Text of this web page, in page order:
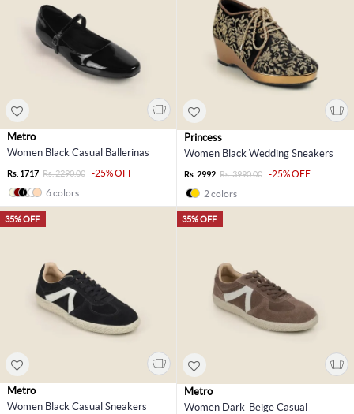
Metro
Women Black Casual Ballerinas
Rs. 1717 Rs. 2290.00
-25% OFF
6 colors
Princess
Women Black Wedding Sneakers
Rs. 2992 Rs. 3990.00
-25% OFF
2 colors
35% OFF
Metro
Women Black Casual Sneakers
35% OFF
Metro
Women Dark-Beige Casual